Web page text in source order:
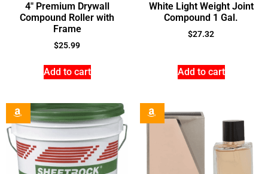
4″ Premium Drywall
Compound Roller with
Frame
$25.99
Add to cart
White Light Weight Joint
Compound 1 Gal.
$27.32
Add to cart